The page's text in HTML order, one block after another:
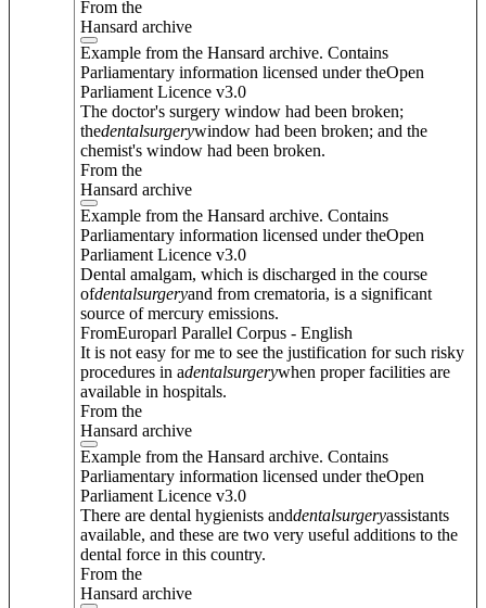
From the
Hansard archive
Example from the Hansard archive. Contains
Parliamentary information licensed under theOpen
Parliament Licence v3.0
The doctor's surgery window had been broken;
thedentalsurgerywindow had been broken; and the
chemist's window had been broken.
From the
Hansard archive
Example from the Hansard archive. Contains
Parliamentary information licensed under theOpen
Parliament Licence v3.0
Dental amalgam, which is discharged in the course
ofdentalsurgeryand from crematoria, is a significant
source of mercury emissions.
FromEuroparl Parallel Corpus - English
It is not easy for me to see the justification for such risky
procedures in adentalsurgerywhen proper facilities are
available in hospitals.
From the
Hansard archive
Example from the Hansard archive. Contains
Parliamentary information licensed under theOpen
Parliament Licence v3.0
There are dental hygienists anddentalsurgeryassistants
available, and these are two very useful additions to the
dental force in this country.
From the
Hansard archive